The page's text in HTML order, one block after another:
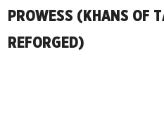
PROWESS (KHANS OF
REFORGED)